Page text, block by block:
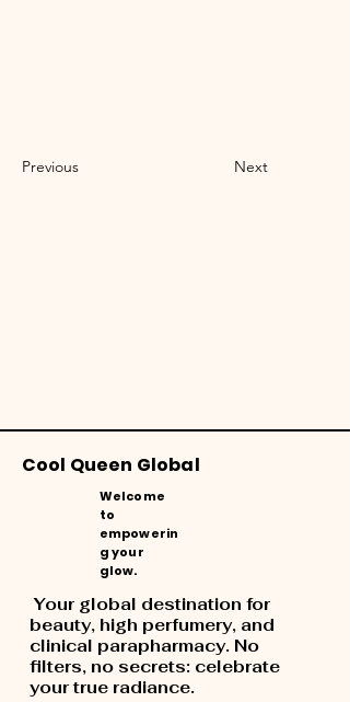
Previous Next
Cool Queen Global
Welcome
to
empowerin
g your
glow.
Your global destination for
beauty, high perfumery, and
clinical parapharmacy. No
filters, no secrets: celebrate
your true radiance.